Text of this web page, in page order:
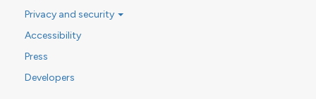
Privacy and security
Accessibility
Press
Developers